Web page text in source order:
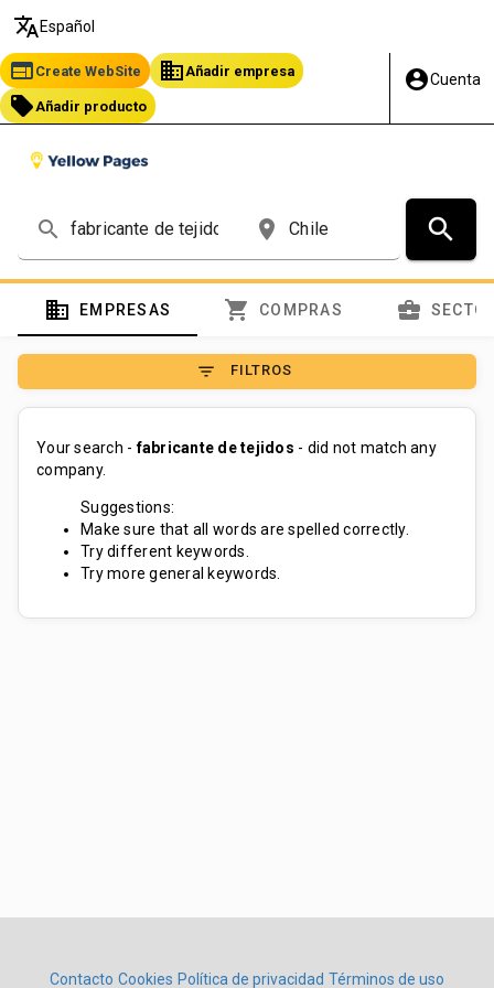
translate Español
web Create WebSite business Añadir empresa
local_offer Añadir producto
account_circleCuenta
search place search
domain EMPRESAS shopping_cart COMPRAS business_center
filter_list FILTROS
Your search -fabricante de tejidos - did not match any
company.
Suggestions:
Make sure that all words are spelled correctly.
Try different keywords.
Try more general keywords.
Contacto Cookies Política de privacidad Términos de uso